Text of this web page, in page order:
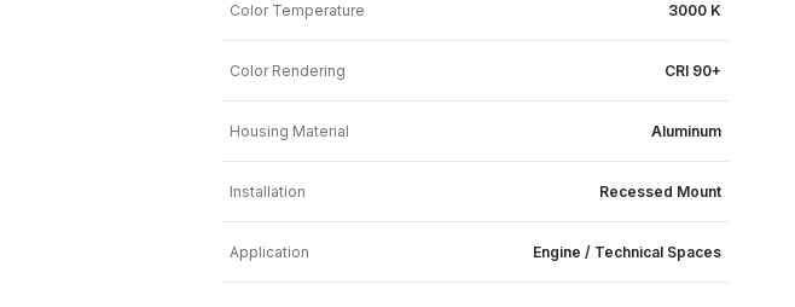
Color Temperature 3000 K
Color Rendering CRI 90+
Housing Material Aluminum
Installation Recessed Mount
Application Engine / Technical Spaces